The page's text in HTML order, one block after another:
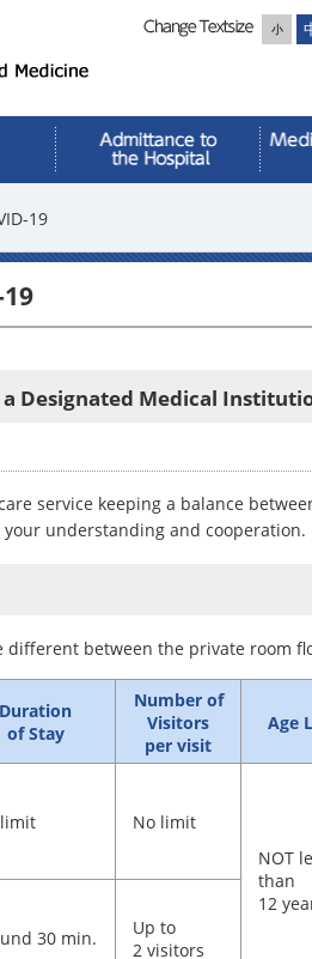
小
19
Designated Medical
service keeping a balance
understanding and cooperation.
between the private room
Duration
of Stay
Number of
Visitors
per visit
Age
No limit
NOT
than
12
30 min.
Up to
2 visitors